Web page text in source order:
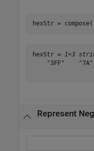
hexStr = compose(
hexStr = 1×3
"3FF"
Represent